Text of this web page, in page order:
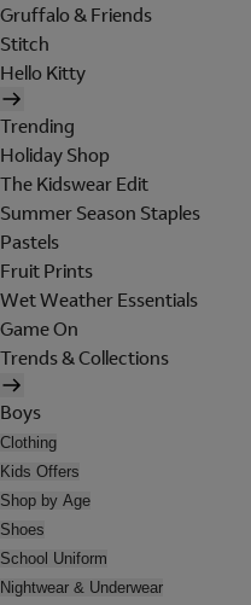
Gruffalo & Friends
Stitch
Hello Kitty
Trending
Holiday Shop
The Kidswear Edit
Summer Season Staples
Pastels
Fruit Prints
Wet Weather Essentials
Game On
Trends & Collections
Boys
Clothing
Kids Offers
Shop by Age
Shoes
School Uniform
Nightwear & Underwear